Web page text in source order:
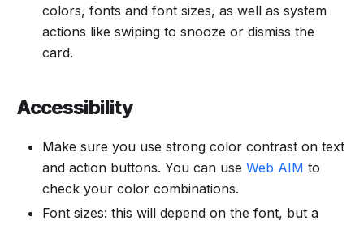
colors, fonts and font sizes, as well as system
actions like swiping to snooze or dismiss the
card.
Accessibility
Make sure you use strong color contrast on text
and action buttons. You can use Web AIM to
check your color combinations.
Font sizes: this will depend on the font, but a